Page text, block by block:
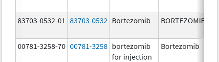
83703-0532-01 83703-0532 Bortezomib BORTEZOMIB
00781-3258-70 00781-3258 bortezomib
for injection
Bortezomib